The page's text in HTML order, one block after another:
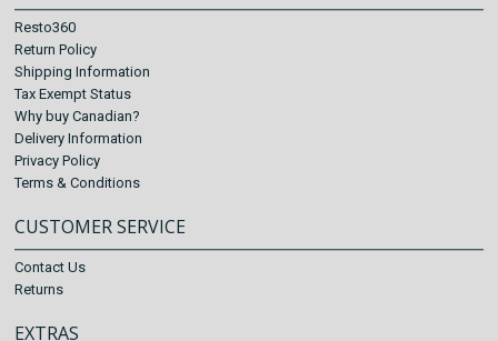
Resto360
Return Policy
Shipping Information
Tax Exempt Status
Why buy Canadian?
Delivery Information
Privacy Policy
Terms & Conditions
CUSTOMER SERVICE
Contact Us
Returns
EXTRAS